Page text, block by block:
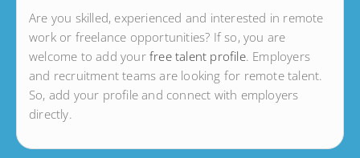
Are you skilled, experienced and interested in remote
work or freelance opportunities? If so, you are
welcome to add your free talent profile. Employers
and recruitment teams are looking for remote talent.
So, add your profile and connect with employers
directly.